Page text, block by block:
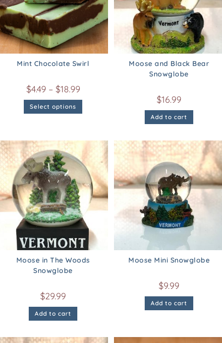
Mint Chocolate Swirl
$4.49 – $18.99
Select options
Moose and Black Bear
Snowglobe
$16.99
Add to cart
Moose in The Woods
Snowglobe
$29.99
Add to cart
Moose Mini Snowglobe
$9.99
Add to cart